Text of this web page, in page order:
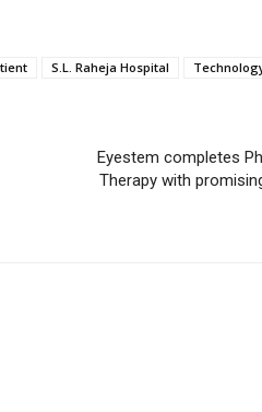
S.L. Raheja Hospital
Eyestem completes
Therapy with